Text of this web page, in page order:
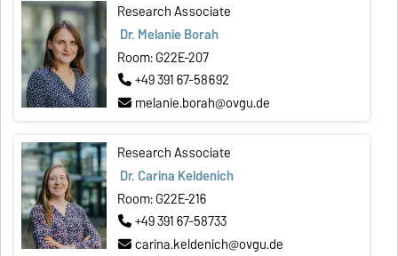
Research Associate
Dr. Melanie Borah
Room: G22E-207
+49 391 67-58692
melanie.borah@ovgu.de
Research Associate
Dr. Carina Keldenich
Room: G22E-216
+49 391 67-58733
carina.keldenich@ovgu.de